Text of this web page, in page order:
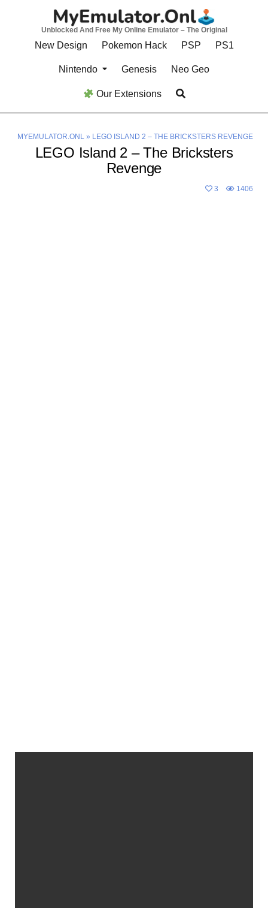
Unblocked And Free My Online Emulator – The Original
New Design Pokemon Hack PSP PS1
Nintendo Genesis Neo Geo
Our Extensions
MYEMULATOR.ONL» LEGO ISLAND 2 – THE BRICKSTERS REVENGE
LEGO Island 2 – The Bricksters
Revenge
3 1406